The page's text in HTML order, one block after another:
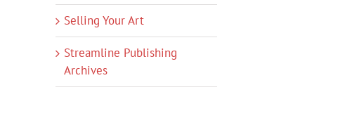
Selling Your Art
Streamline Publishing
Archives